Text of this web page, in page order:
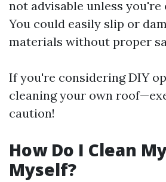
not advisable unless you're
You could easily slip or
materials without proper
If you're considering DIY
cleaning your own
caution!
How Do I Clean
Myself?